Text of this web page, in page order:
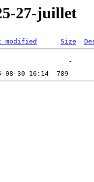
27-juillet
modified Size